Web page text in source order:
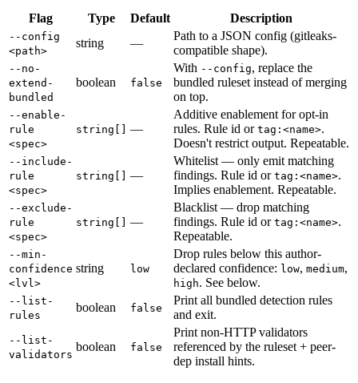
Flag Type Default Description
--config
<path>
string —
Path to a JSON config (gitleaks-
compatible shape).
--no-
extend-
bundled
boolean false
With --config, replace the
bundled ruleset instead of merging
on top.
--enable-
rule
<spec>
string[] —
Additive enablement for opt-in
rules. Rule id or tag:<name>.
Doesn't restrict output. Repeatable.
--include-
rule
<spec>
string[] —
Whitelist — only emit matching
findings. Rule id or tag:<name>.
Implies enablement. Repeatable.
--exclude-
rule
<spec>
string[] —
Blacklist — drop matching
findings. Rule id or tag:<name>.
Repeatable.
--min-
confidence
<lvl>
string low
Drop rules below this author-
declared confidence: low, medium,
high. See below.
--list-
rules
boolean false
Print all bundled detection rules
and exit.
--list-
validators
boolean false
Print non-HTTP validators
referenced by the ruleset + peer-
dep install hints.